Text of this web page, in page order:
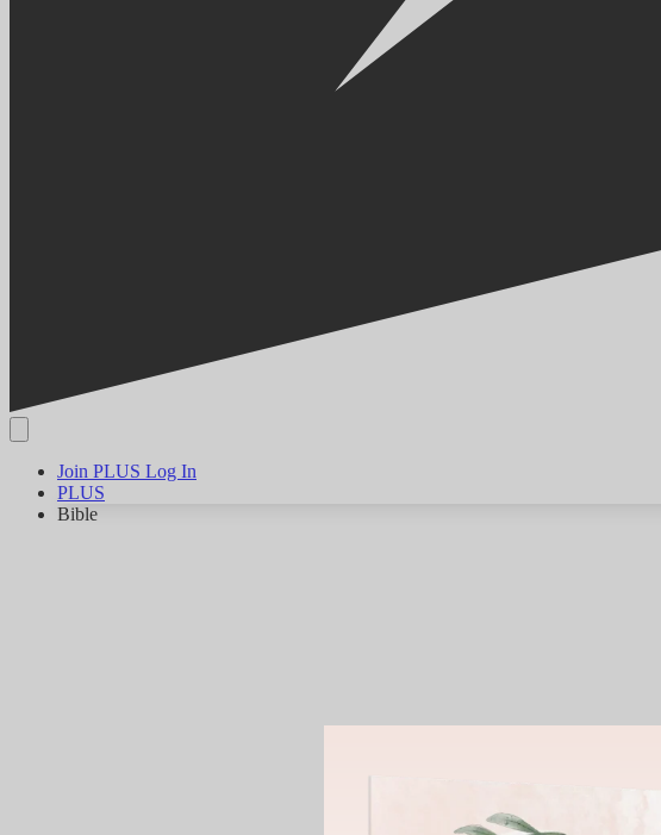
Join PLUS Log In
PLUS
Bible